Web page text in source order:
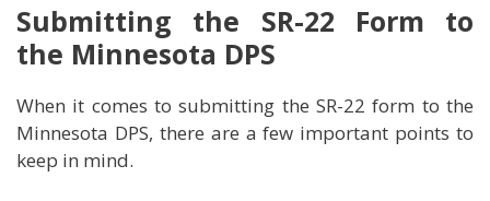
Submitting the SR-22 Form to
the Minnesota DPS
When it comes to submitting the SR-22 form to the
Minnesota DPS, there are a few important points to
keep in mind.